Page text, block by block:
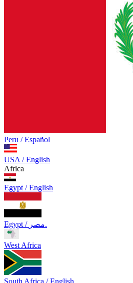
Peru / Español
USA / English
Africa
Egypt / English
Egypt / مصر.
West Africa
South Africa / English